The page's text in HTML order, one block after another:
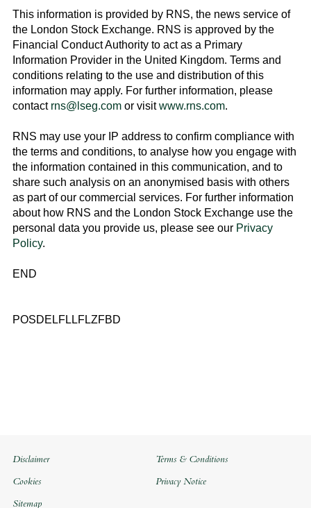
This information is provided by RNS, the news service of
the London Stock Exchange. RNS is approved by the
Financial Conduct Authority to act as a Primary
Information Provider in the United Kingdom. Terms and
conditions relating to the use and distribution of this
information may apply. For further information, please
contact rns@lseg.comor visitwww.rns.com.
RNS may use your IP address to confirm compliance with
the terms and conditions, to analyse how you engage with
the information contained in this communication, and to
share such analysis on an anonymised basis with others
as part of our commercial services. For further information
about how RNS and the London Stock Exchangeuse the
personal data you provide us, please see our Privacy
Policy.
END
POSDELFLLFLZFBD
Disclaimer Terms & Conditions
Cookies Privacy Notice
Sitemap